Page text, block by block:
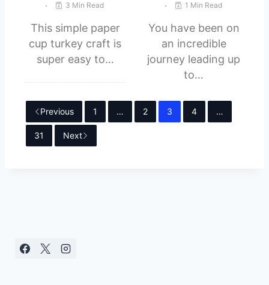
3 Min Read
This simple paper
cup turkey craft is
super easy to…
1 Min Read
You have been on
an incredible
journey leading up
to…
Previous 1 … 2 3 4 …
31 Next